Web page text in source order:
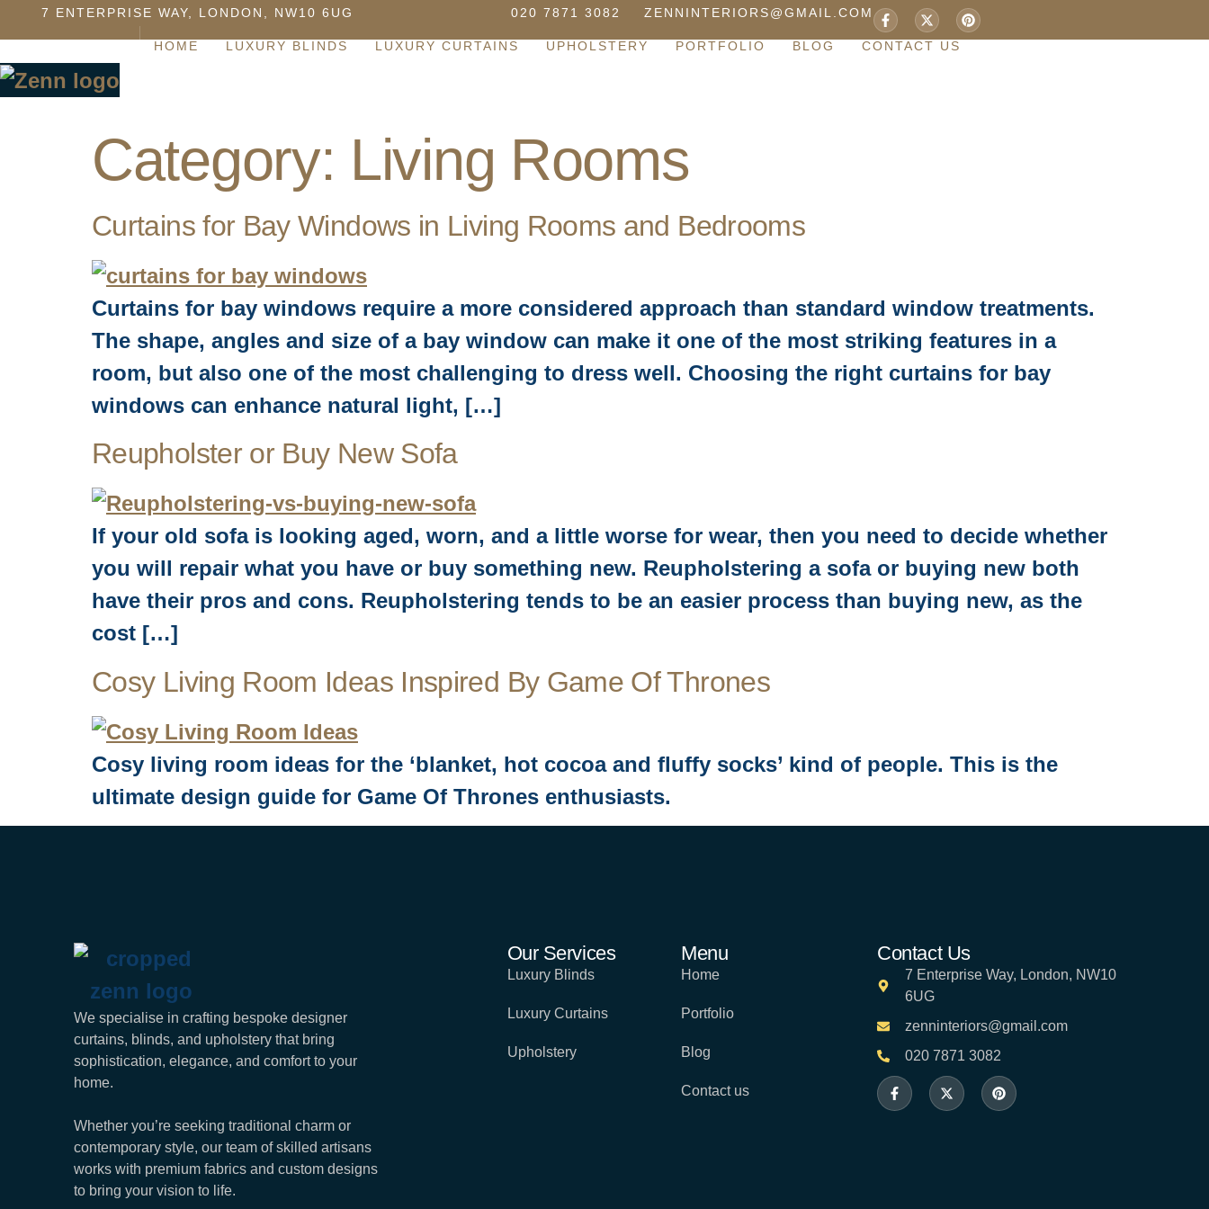
7 ENTERPRISE WAY, LONDON, NW10 6UG 020 7871 3082 ZENNINTERIORS@GMAIL.COM
HOME LUXURY BLINDS LUXURY CURTAINS UPHOLSTERY PORTFOLIO BLOG CONTACT US
Category: Living Rooms
Curtains for Bay Windows in Living Rooms and Bedrooms
Curtains for bay windows require a more considered approach than standard window treatments.
The shape, angles and size of a bay window can make it one of the most striking features in a
room, but also one of the most challenging to dress well. Choosing the right curtains for bay
windows can enhance natural light, […]
Reupholster or Buy New Sofa
If your old sofa is looking aged, worn, and a little worse for wear, then you need to decide whether
you will repair what you have or buy something new. Reupholstering a sofa or buying new both
have their pros and cons. Reupholstering tends to be an easier process than buying new, as the
cost […]
Cosy Living Room Ideas Inspired By Game Of Thrones
Cosy living room ideas for the ‘blanket, hot cocoa and fluffy socks’ kind of people. This is the
ultimate design guide for Game Of Thrones enthusiasts.
We specialise in crafting bespoke designer
curtains, blinds, and upholstery that bring
sophistication, elegance, and comfort to your
home.
Whether you’re seeking traditional charm or
contemporary style, our team of skilled artisans
works with premium fabrics and custom designs
to bring your vision to life.
Our Services
Luxury Blinds
Luxury Curtains
Upholstery
Menu
Home
Portfolio
Blog
Contact us
Contact Us
7 Enterprise Way, London, NW10
6UG
zenninteriors@gmail.com
020 7871 3082